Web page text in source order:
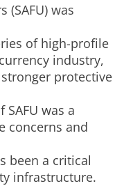
(SAFU) was
of high-profile
industry,
protective
was a
concerns and
been a critical
infrastructure.